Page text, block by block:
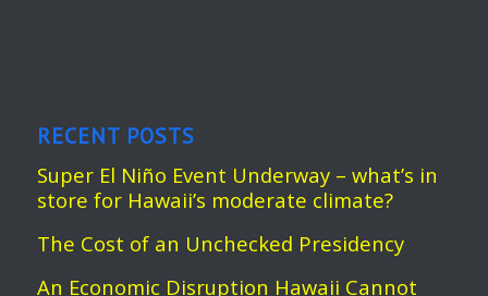
RECENT POSTS
Super El Niño Event Underway – what’s in
store for Hawaii’s moderate climate?
The Cost of an Unchecked Presidency
An Economic Disruption Hawaii Cannot